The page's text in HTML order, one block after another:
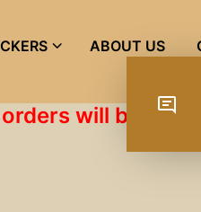
ABOUT US
will be